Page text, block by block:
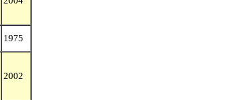
1975
2002